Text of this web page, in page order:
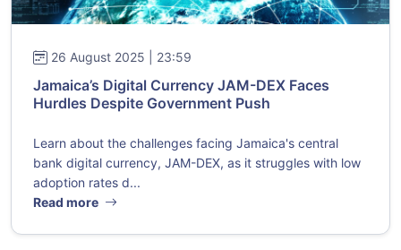
26 August 2025 | 23:59
Jamaica’s Digital Currency JAM-DEX Faces
Hurdles Despite Government Push
Learn about the challenges facing Jamaica's central
bank digital currency, JAM-DEX, as it struggles with low
adoption rates d...
Read more